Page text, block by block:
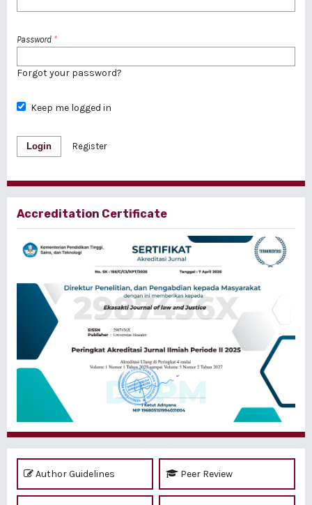
Password *
Forgot your password?
Keep me logged in
Login Register
Accreditation Certificate
Author Guidelines Peer Review